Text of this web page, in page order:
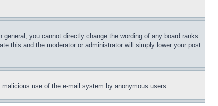
you cannot directly change the wording of any board ranks
this and the moderator or administrator will simply lower your post
use of the e-mail system by anonymous users.